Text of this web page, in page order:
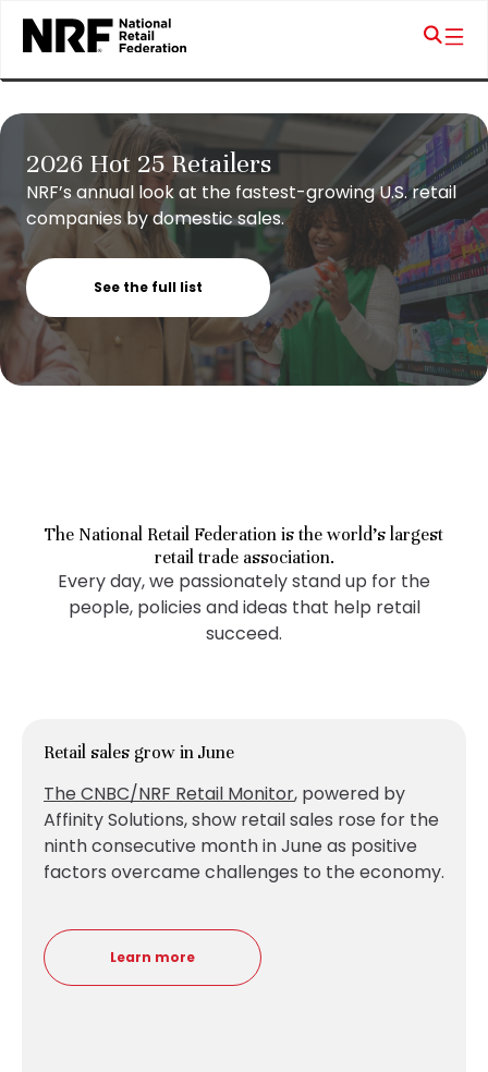
2026 Hot 25 Retailers
NRF’s annual look at the fastest-growing U.S. retail
companies by domestic sales.
See the full list
The National Retail Federation is the world’s largest
retail trade association.
Every day, we passionately stand up for the
people, policies and ideas that help retail
succeed.
Retail sales grow in June
The CNBC/NRF Retail Monitor, powered by
Affinity Solutions, show retail sales rose for the
ninth consecutive month in June as positive
factors overcame challenges to the economy.
Learn more